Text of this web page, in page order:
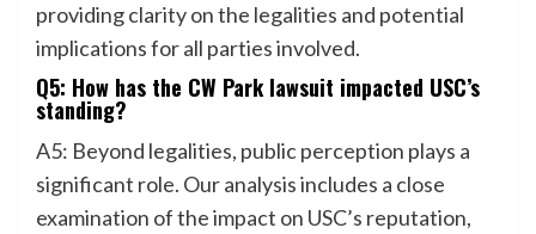
providing clarity on the legalities and potential
implications for all parties involved.
Q5: How has the CW Park lawsuit impacted USC’s
standing?
A5: Beyond legalities, public perception plays a
significant role. Our analysis includes a close
examination of the impact on USC’s reputation,